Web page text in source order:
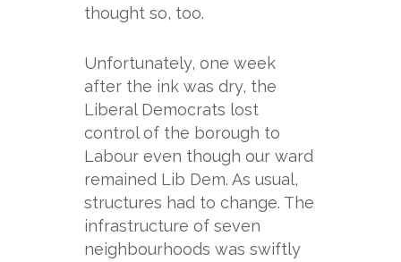
thought so, too.
Unfortunately, one week
after the ink was dry, the
Liberal Democrats lost
control of the borough to
Labour even though our ward
remained Lib Dem. As usual,
structures had to change. The
infrastructure of seven
neighbourhoods was swiftly